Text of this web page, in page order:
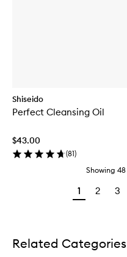
Shiseido
Perfect Cleansing Oil
$43.00
(81)
Showing 48
1 2 3
Related Categories